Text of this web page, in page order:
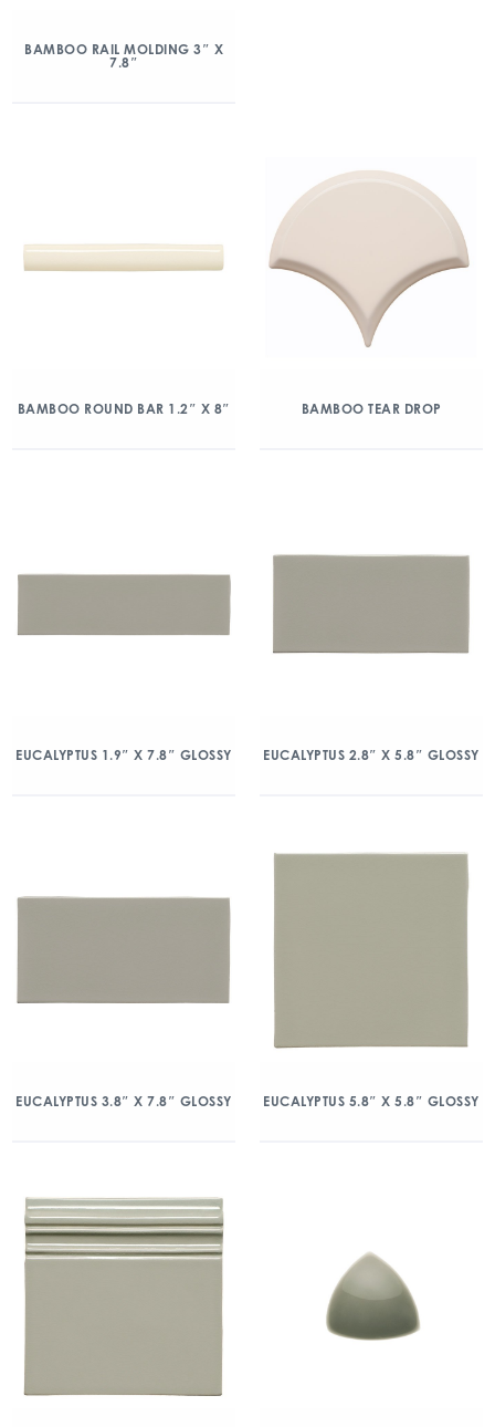
BAMBOO RAIL MOLDING 3″ X
7.8″
BAMBOO ROUND BAR 1.2″ X 8″ BAMBOO TEAR DROP
EUCALYPTUS 1.9″ X 7.8″ GLOSSY EUCALYPTUS 2.8″ X 5.8″ GLOSSY
EUCALYPTUS 3.8″ X 7.8″ GLOSSY EUCALYPTUS 5.8″ X 5.8″ GLOSSY